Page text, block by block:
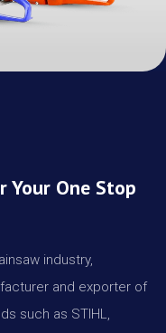
Your One Stop
industry,
and exporter of
such as STIHL,